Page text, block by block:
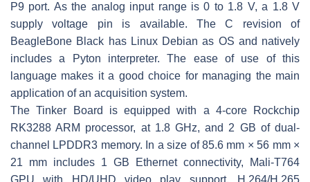
P9 port. As the analog input range is 0 to 1.8 V, a 1.8 V
supply voltage pin is available. The C revision of
BeagleBone Black has Linux Debian as OS and natively
includes a Pyton interpreter. The ease of use of this
language makes it a good choice for managing the main
application of an acquisition system.
The Tinker Board is equipped with a 4-core Rockchip
RK3288 ARM processor, at 1.8 GHz, and 2 GB of dual-
channel LPDDR3 memory. In a size of 85.6 mm × 56 mm ×
21 mm includes 1 GB Ethernet connectivity, Mali-T764